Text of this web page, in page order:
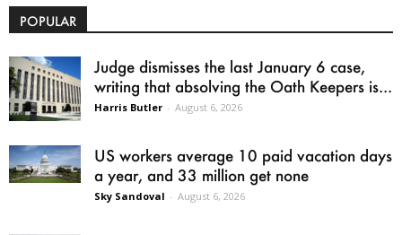
POPULAR
Judge dismisses the last January 6 case,
writing that absolving the Oath Keepers is...
Harris Butler - August 6, 2026
US workers average 10 paid vacation days
a year, and 33 million get none
Sky Sandoval - August 6, 2026